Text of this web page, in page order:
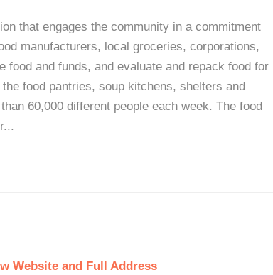
that engages the community in a commitment
manufacturers, local groceries, corporations,
food and funds, and evaluate and repack food for
food pantries, soup kitchens, shelters and
60,000 different people each week. The food
Website and Full Address